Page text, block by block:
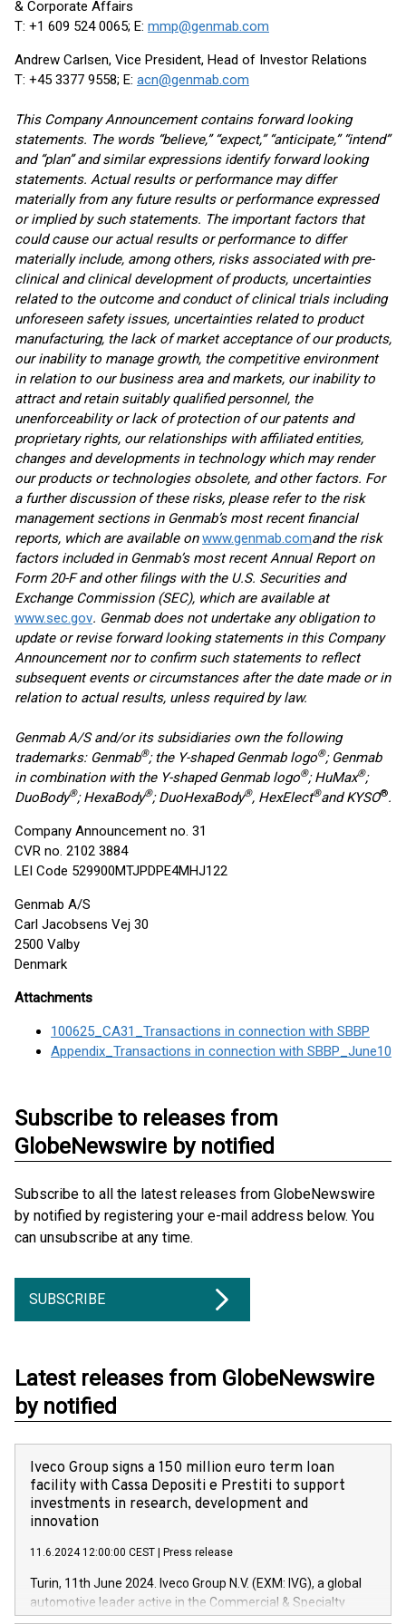
& Corporate Affairs
T: +1 609 524 0065; E: mmp@genmab.com
Andrew Carlsen, Vice President, Head of Investor Relations
T: +45 3377 9558; E: acn@genmab.com
This Company Announcement contains forward looking
statements. The words “believe,” “expect,” “anticipate,” “intend”
and “plan” and similar expressions identify forward looking
statements. Actual results or performance may differ
materially from any future results or performance expressed
or implied by such statements. The important factors that
could cause our actual results or performance to differ
materially include, among others, risks associated with pre-
clinical and clinical development of products, uncertainties
related to the outcome and conduct of clinical trials including
unforeseen safety issues, uncertainties related to product
manufacturing, the lack of market acceptance of our products,
our inability to manage growth, the competitive environment
in relation to our business area and markets, our inability to
attract and retain suitably qualified personnel, the
unenforceability or lack of protection of our patents and
proprietary rights, our relationships with affiliated entities,
changes and developments in technology which may render
our products or technologies obsolete, and other factors. For
a further discussion of these risks, please refer to the risk
management sections in Genmab’s most recent financial
reports, which are available onwww.genmab.comand the risk
factors included in Genmab’s most recent Annual Report on
Form 20-F and other filings with the U.S. Securities and
Exchange Commission (SEC), which are available at
www.sec.gov. Genmab does not undertake any obligation to
update or revise forward looking statements in this Company
Announcement nor to confirm such statements to reflect
subsequent events or circumstances after the date made or in
relation to actual results, unless required by law.
Genmab A/S and/or its subsidiaries own the following
trademarks: Genmab®; the Y-shaped Genmab logo®; Genmab
in combination with the Y-shaped Genmab logo®; HuMax®;
DuoBody®; HexaBody®; DuoHexaBody®, HexElect®and KYSO®.
Company Announcement no. 31
CVR no. 2102 3884
LEI Code 529900MTJPDPE4MHJ122
Genmab A/S
Carl Jacobsens Vej 30
2500 Valby
Denmark
Attachments
100625_CA31_Transactions in connection with SBBP
Appendix_Transactions in connection with SBBP_June10
Subscribe to releases from
GlobeNewswire by notified
Subscribe to all the latest releases from GlobeNewswire
by notified by registering your e-mail address below. You
can unsubscribe at any time.
SUBSCRIBE
Latest releases from GlobeNewswire
by notified
Iveco Group signs a 150 million euro term loan
facility with Cassa Depositi e Prestiti to support
investments in research, development and
innovation
11.6.2024 12:00:00 CEST Press release
Turin, 11th June 2024. Iveco Group N.V. (EXM: IVG), a global
automotive leader active in the Commercial & Specialty